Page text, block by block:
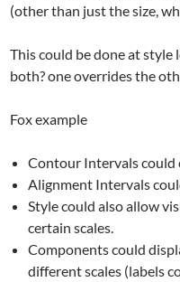
(other than just the size,
This could be done at
both? one overrides the
Fox example
Contour Intervals could
Alignment Intervals
Style could also allow
certain scales.
Components could
different scales (labels